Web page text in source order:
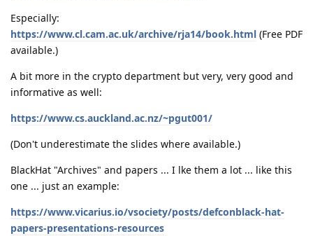
Especially:
https://www.cl.cam.ac.uk/archive/rja14/book.html (Free PDF
available.)
A bit more in the crypto department but very, very good and
informative as well:
https://www.cs.auckland.ac.nz/~pgut001/
(Don't underestimate the slides where available.)
BlackHat "Archives" and papers ... I lke them a lot ... like this
one ... just an example:
https://www.vicarius.io/vsociety/posts/defconblack-hat-
papers-presentations-resources